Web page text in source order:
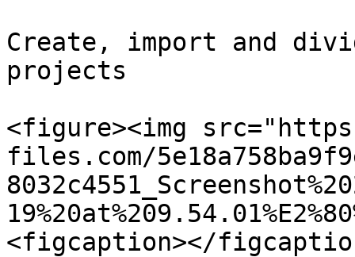
Create, import and
projects
<figure><img
files.com/
<figcaption></